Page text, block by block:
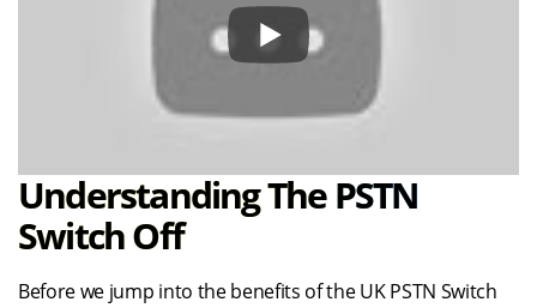
Understanding The PSTN
Switch Off
Before we jump into the benefits of the UK PSTN Switch